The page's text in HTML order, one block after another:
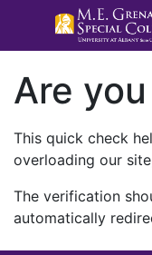
Are
This quick check
overloading our
The verification
automatically